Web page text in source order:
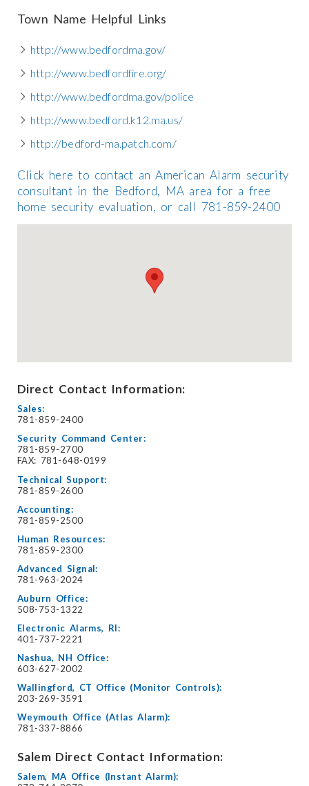
Town Name Helpful Links
http://www.bedfordma.gov/
http://www.bedfordfire.org/
http://www.bedfordma.gov/police
http://www.bedford.k12.ma.us/
http://bedford-ma.patch.com/
Click here to contact an American Alarm security
consultant in the Bedford, MA area for a free
home security evaluation, or call 781-859-2400
Direct Contact Information:
Sales:
781-859-2400
Security Command Center:
781-859-2700
FAX: 781-648-0199
Technical Support:
781-859-2600
Accounting:
781-859-2500
Human Resources:
781-859-2300
Advanced Signal:
781-963-2024
Auburn Office:
508-753-1322
Electronic Alarms, RI:
401-737-2221
Nashua, NH Office:
603-627-2002
Wallingford, CT Office (Monitor Controls):
203-269-3591
Weymouth Office (Atlas Alarm):
781-337-8866
Salem Direct Contact Information:
Salem, MA Office (Instant Alarm):